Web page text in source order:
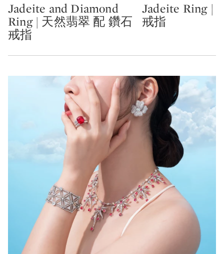
Type: lot
Jadeite and Diamond
Ring | 天然翡翠 配 鑽石
戒指
Type: lot
Jadeite Ring |
戒指